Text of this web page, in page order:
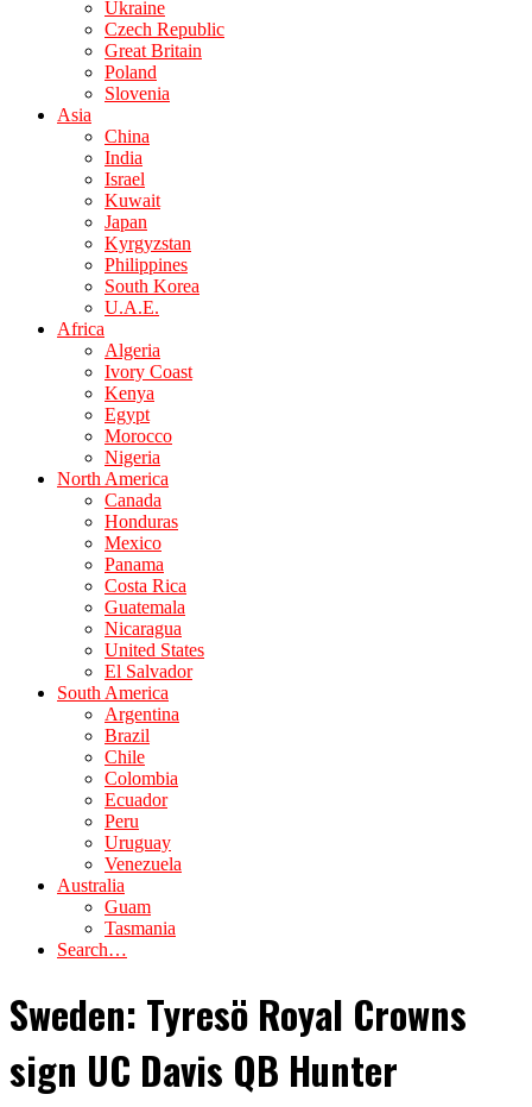
Ukraine
Czech Republic
Great Britain
Poland
Slovenia
Asia
China
India
Israel
Kuwait
Japan
Kyrgyzstan
Philippines
South Korea
U.A.E.
Africa
Algeria
Ivory Coast
Kenya
Egypt
Morocco
Nigeria
North America
Canada
Honduras
Mexico
Panama
Costa Rica
Guatemala
Nicaragua
United States
El Salvador
South America
Argentina
Brazil
Chile
Colombia
Ecuador
Peru
Uruguay
Venezuela
Australia
Guam
Tasmania
Search…
Sweden: Tyresö Royal Crowns
sign UC Davis QB Hunter